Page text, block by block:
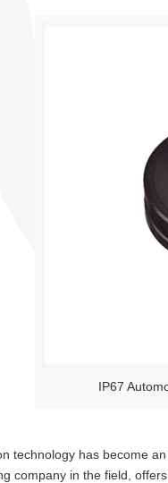
IP67
technology has become
company in the field,